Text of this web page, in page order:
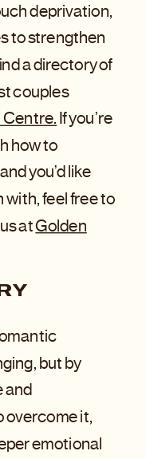
deprivation,
to strengthen
a directory of
couples
Centre.If you’re
how to
you’d like
feel free to
atGolden
but by
and
overcome it,
emotional